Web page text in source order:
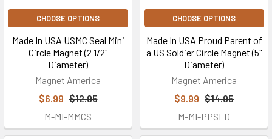
CHOOSE OPTIONS
Made In USA USMC Seal Mini
Circle Magnet (2 1/2"
Diameter)
Magnet America
$6.99 $12.95
M-MI-MMCS
CHOOSE OPTIONS
Made In USA Proud Parent of
a US Soldier Circle Magnet (5"
Diameter)
Magnet America
$9.99 $14.95
M-MI-PPSLD